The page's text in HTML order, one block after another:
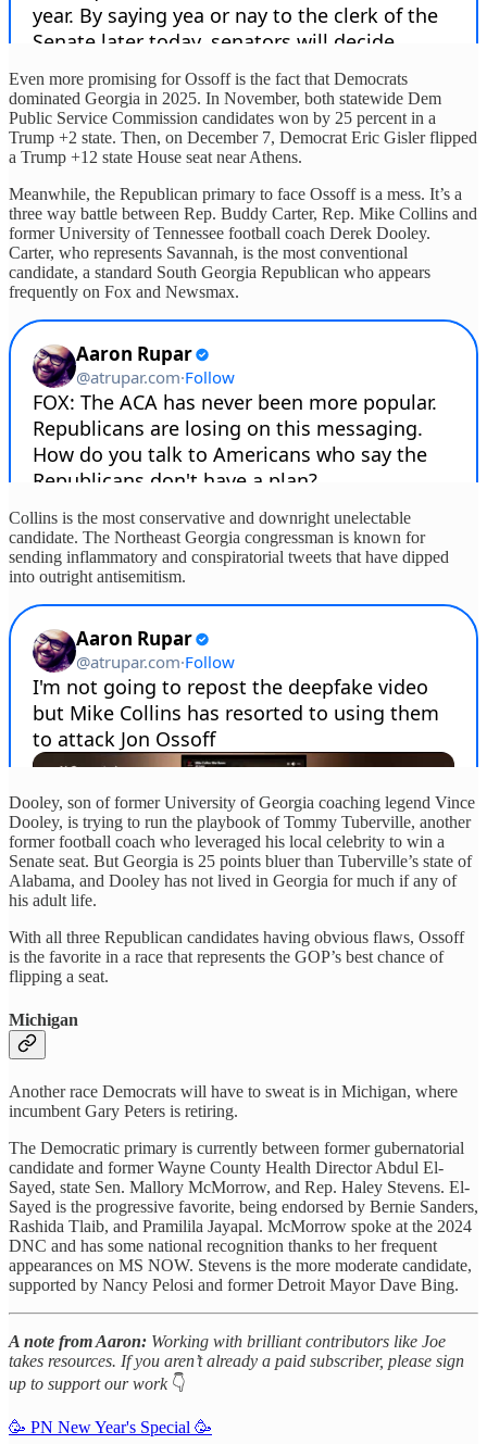
Even more promising for Ossoff is the fact that Democrats
dominated Georgia in 2025. In November, both statewide Dem
Public Service Commission candidates won by 25 percent in a
Trump +2 state. Then, on December 7, Democrat Eric Gisler flipped
a Trump +12 state House seat near Athens.
Meanwhile, the Republican primary to face Ossoff is a mess. It’s a
three way battle between Rep. Buddy Carter, Rep. Mike Collins and
former University of Tennessee football coach Derek Dooley.
Carter, who represents Savannah, is the most conventional
candidate, a standard South Georgia Republican who appears
frequently on Fox and Newsmax.
Collins is the most conservative and downright unelectable
candidate. The Northeast Georgia congressman is known for
sending inflammatory and conspiratorial tweets that have dipped
into outright antisemitism.
Dooley, son of former University of Georgia coaching legend Vince
Dooley, is trying to run the playbook of Tommy Tuberville, another
former football coach who leveraged his local celebrity to win a
Senate seat. But Georgia is 25 points bluer than Tuberville’s state of
Alabama, and Dooley has not lived in Georgia for much if any of
his adult life.
With all three Republican candidates having obvious flaws, Ossoff
is the favorite in a race that represents the GOP’s best chance of
flipping a seat.
Michigan
Another race Democrats will have to sweat is in Michigan, where
incumbent Gary Peters is retiring.
The Democratic primary is currently between former gubernatorial
candidate and former Wayne County Health Director Abdul El-
Sayed, state Sen. Mallory McMorrow, and Rep. Haley Stevens. El-
Sayed is the progressive favorite, being endorsed by Bernie Sanders,
Rashida Tlaib, and Pramilila Jayapal. McMorrow spoke at the 2024
DNC and has some national recognition thanks to her frequent
appearances on MS NOW. Stevens is the more moderate candidate,
supported by Nancy Pelosi and former Detroit Mayor Dave Bing.
A note from Aaron: Working with brilliant contributors like Joe
takes resources. If you aren’t already a paid subscriber, please sign
up to support our work 👇
🥳 PN New Year's Special 🥳